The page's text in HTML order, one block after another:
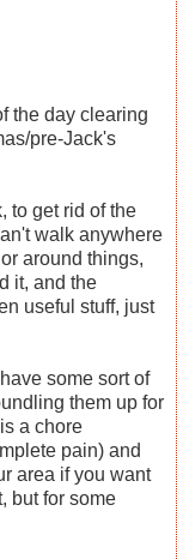
the day clearing
pre-Jack's
to get rid of the
walk anywhere
around things,
it, and the
useful stuff, just
some sort of
them up for
a chore
pain) and
area if you want
but for some